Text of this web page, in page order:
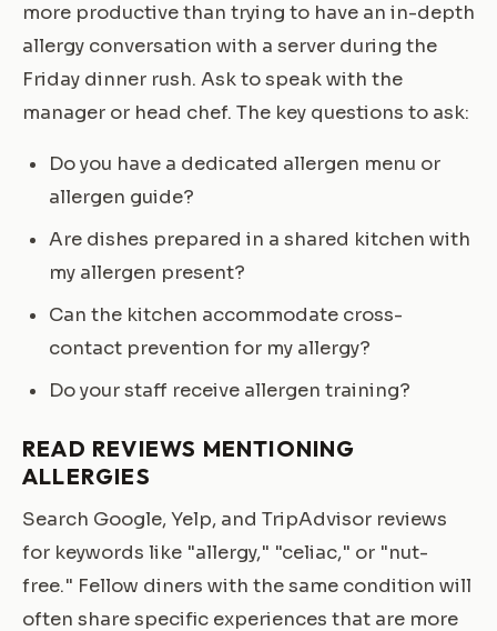
more productive than trying to have an in-depth
allergy conversation with a server during the
Friday dinner rush. Ask to speak with the
manager or head chef. The key questions to ask:
Do you have a dedicated allergen menu or
allergen guide?
Are dishes prepared in a shared kitchen with
my allergen present?
Can the kitchen accommodate cross-
contact prevention for my allergy?
Do your staff receive allergen training?
READ REVIEWS MENTIONING
ALLERGIES
Search Google, Yelp, and TripAdvisor reviews
for keywords like "allergy," "celiac," or "nut-
free." Fellow diners with the same condition will
often share specific experiences that are more